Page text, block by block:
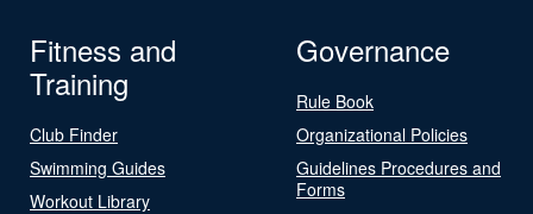
Fitness and
Training
Club Finder
Swimming Guides
Workout Library
Governance
Rule Book
Organizational Policies
Guidelines Procedures and
Forms